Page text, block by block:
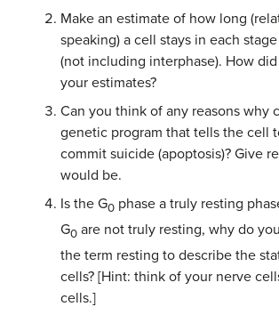
Make an estimate of how long
speaking) a cell stays in each
(not including interphase). How
your estimates?
Can you think of any reasons why
genetic program that tells the cell
commit suicide (apoptosis)? Give
would be.
Is the G0 phase a truly resting
G0 are not truly resting, why do
the term resting to describe the
cells? [Hint: think of your nerve
cells.]